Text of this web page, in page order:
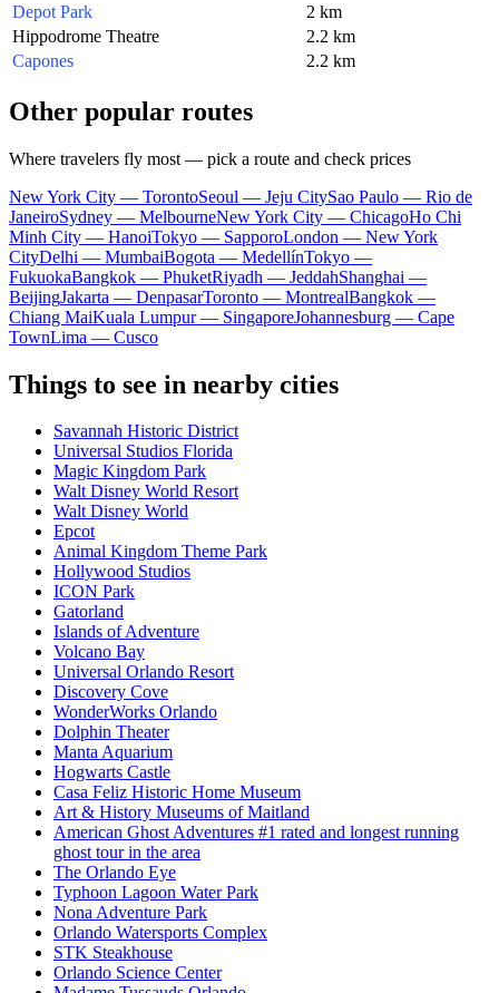
Depot Park
2 km
Hippodrome Theatre
2.2 km
Capones
2.2 km
Other popular routes
Where travelers fly most — pick a route and check prices
New York City — TorontoSeoul — Jeju CitySao Paulo — Rio de
JaneiroSydney — MelbourneNew York City — ChicagoHo Chi
Minh City — HanoiTokyo — SapporoLondon — New York
CityDelhi — MumbaiBogota — MedellínTokyo —
FukuokaBangkok — PhuketRiyadh — JeddahShanghai —
BeijingJakarta — DenpasarToronto — MontrealBangkok —
Chiang MaiKuala Lumpur — SingaporeJohannesburg — Cape
TownLima — Cusco
Things to see in nearby cities
Savannah Historic District
Universal Studios Florida
Magic Kingdom Park
Walt Disney World Resort
Walt Disney World
Epcot
Animal Kingdom Theme Park
Hollywood Studios
ICON Park
Gatorland
Islands of Adventure
Volcano Bay
Universal Orlando Resort
Discovery Cove
WonderWorks Orlando
Dolphin Theater
Manta Aquarium
Hogwarts Castle
Casa Feliz Historic Home Museum
Art & History Museums of Maitland
American Ghost Adventures #1 rated and longest running
ghost tour in the area
The Orlando Eye
Typhoon Lagoon Water Park
Nona Adventure Park
Orlando Watersports Complex
STK Steakhouse
Orlando Science Center